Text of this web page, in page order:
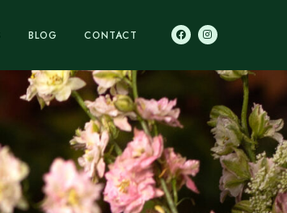
BLOG CONTACT